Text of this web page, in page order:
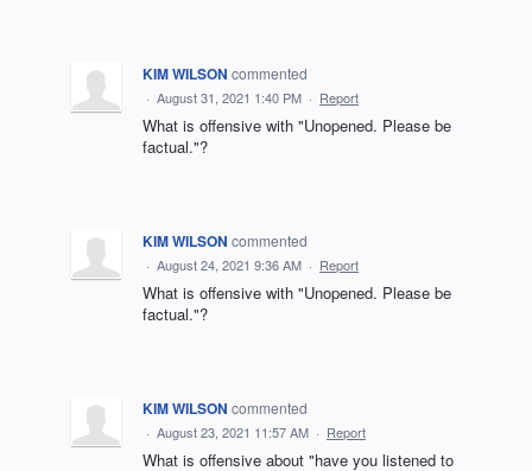
KIM WILSON commented
· August 31, 2021 1:40 PM · Report
What is offensive with "Unopened. Please be
factual."?
KIM WILSON commented
· August 24, 2021 9:36 AM · Report
What is offensive with "Unopened. Please be
factual."?
KIM WILSON commented
· August 23, 2021 11:57 AM · Report
What is offensive about "have you listened to